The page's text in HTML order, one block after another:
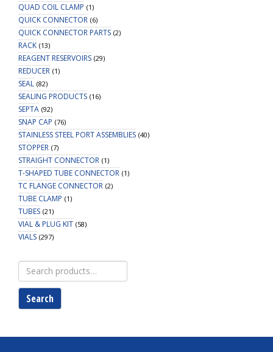
QUAD COIL CLAMP (1)
QUICK CONNECTOR (6)
QUICK CONNECTOR PARTS (2)
RACK (13)
REAGENT RESERVOIRS (29)
REDUCER (1)
SEAL (82)
SEALING PRODUCTS (16)
SEPTA (92)
SNAP CAP (76)
STAINLESS STEEL PORT ASSEMBLIES (40)
STOPPER (7)
STRAIGHT CONNECTOR (1)
T-SHAPED TUBE CONNECTOR (1)
TC FLANGE CONNECTOR (2)
TUBE CLAMP (1)
TUBES (21)
VIAL & PLUG KIT (58)
VIALS (297)
Search
for:
Search